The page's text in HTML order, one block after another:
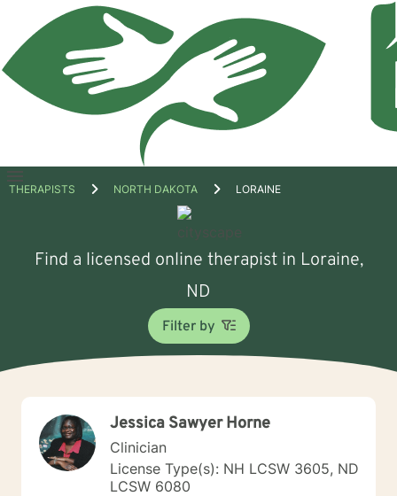
Open
THERAPISTS NORTH DAKOTA LORAINE
Find a licensed online therapist in Loraine,
ND
Filter by
Jessica Sawyer Horne
Clinician
License Type(s): NH LCSW 3605, ND
LCSW 6080